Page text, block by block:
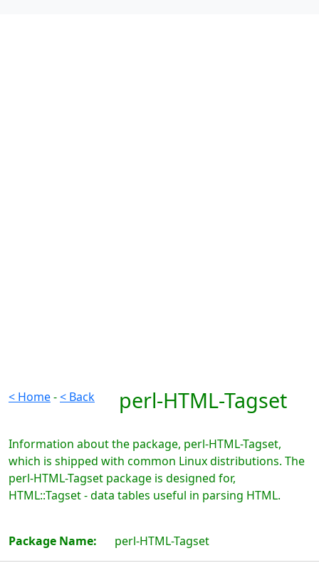
< Home-< Back perl-HTML-Tagset
Information about the package, perl-HTML-Tagset,
which is shipped with common Linux distributions. The
perl-HTML-Tagset package is designed for,
HTML::Tagset - data tables useful in parsing HTML.
Package Name: perl-HTML-Tagset